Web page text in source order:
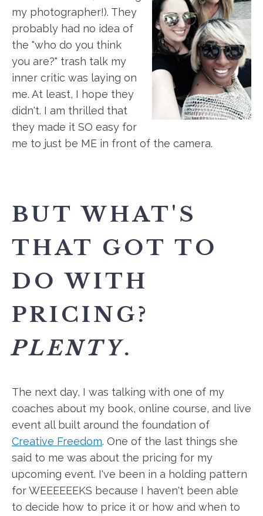
my photographer!). They
probably had no idea of
the "who do you think
you are?" trash talk my
inner critic was laying on
me. At least, I hope they
didn't. I am thrilled that
they made it SO easy for
me to just be ME in front of the camera.
BUT WHAT'S
THAT GOT TO
DO WITH
PRICING?
PLENTY.
The next day, I was talking with one of my
coaches about my book, online course, and live
event all built around the foundation of
Creative Freedom. One of the last things she
said to me was about the pricing for my
upcoming event. I've been in a holding pattern
for WEEEEEEKS because I haven't been able
to decide how to price it or how and when to